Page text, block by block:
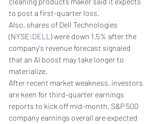
to post a first-quarter loss.
Also, shares of Dell Technologies
(NYSE:DELL ) were down 1.5% after the
company's revenue forecast signaled
that an AI boost may take longer to
materialize.
After recent market weakness, investors
are keen for third-quarter earnings
reports to kick off mid-month. S&P 500
company earnings overall are expected